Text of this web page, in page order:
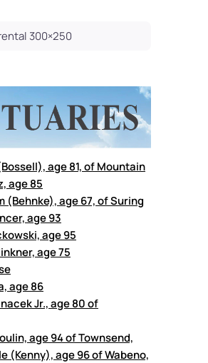
age 81, of Mountain
age 85
(Behnke), age 67, of Suring
age 93
age 95
age 75
age 86
Jr., age 80 of
age 94 of Townsend,
(Kenny), age 96 of Wabeno,